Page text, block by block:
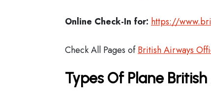
Online Check-In for: https://
Check All Pages ofBritish Airways
Types Of Plane